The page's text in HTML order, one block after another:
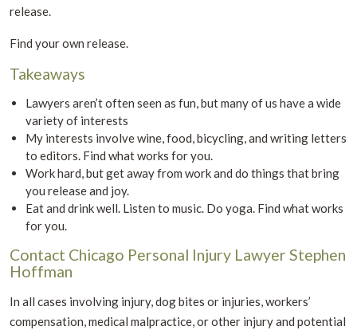
release.
Find your own release.
Takeaways
Lawyers aren’t often seen as fun, but many of us have a wide
variety of interests
My interests involve wine, food, bicycling, and writing letters
to editors. Find what works for you.
Work hard, but get away from work and do things that bring
you release and joy.
Eat and drink well. Listen to music. Do yoga. Find what works
for you.
Contact Chicago Personal Injury Lawyer Stephen
Hoffman
In all cases involving injury, dog bites or injuries, workers’
compensation, medical malpractice, or other injury and potential